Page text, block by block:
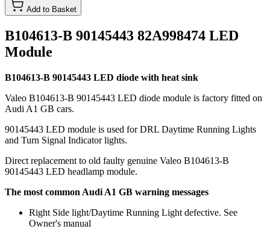
Add to Basket
B104613-B 90145443 82A998474 LED
Module
B104613-B 90145443 LED diode with heat sink
Valeo B104613-B 90145443 LED diode module is factory fitted on
Audi A1 GB cars.
90145443 LED module is used for DRL Daytime Running Lights
and Turn Signal Indicator lights.
Direct replacement to old faulty genuine Valeo B104613-B
90145443 LED headlamp module.
The most common Audi A1 GB warning messages
Right Side light/Daytime Running Light defective. See
Owner's manual